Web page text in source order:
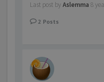
Last post by Aslemma 8
2 Posts